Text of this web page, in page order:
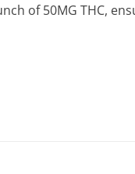
of 50MG THC,